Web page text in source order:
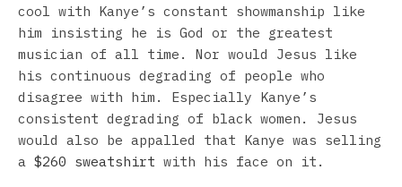
cool with Kanye’s constant showmanship like
him insisting he is God or the greatest
musician of all time. Nor would Jesus like
his continuous degrading of people who
disagree with him. Especially Kanye’s
consistent degrading of black women. Jesus
would also be appalled that Kanye was selling
a $260 sweatshirt with his face on it.